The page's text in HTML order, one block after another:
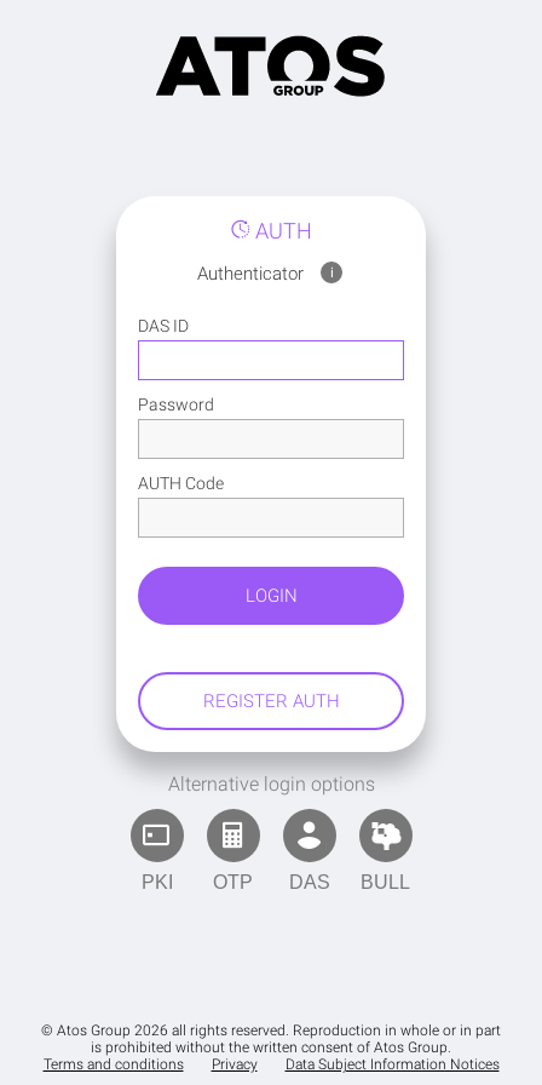
AUTH
Authenticator i
DAS ID
Password
AUTH Code
Alternative login options
PKI OTP DAS BULL
© Atos Group 2026 all rights reserved. Reproduction in whole or in part
is prohibited without the written consent of Atos Group.
Terms and conditions
Privacy Data Subject Information Notices